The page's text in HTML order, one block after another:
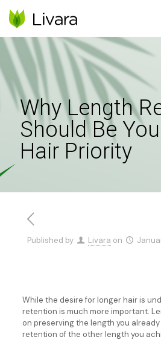
Why Length
Should Be
Hair Priority
Published by Livara on
While the desire for longer hair is
retention is much more important.
on preserving the length you
retention of the other length you